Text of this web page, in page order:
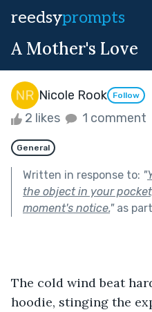
reedsyprompts
A Mother's Love
Nicole Rook Follow
2 likes 1 comment
General
Written in response to: "
the object in your
moment's notice."as
The cold wind beat
hoodie, stinging the